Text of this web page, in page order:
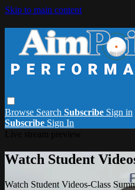
Skip to main content
Browse Search Subscribe Sign in
Subscribe Sign In
Watch Student
Watch Student Videos-Class